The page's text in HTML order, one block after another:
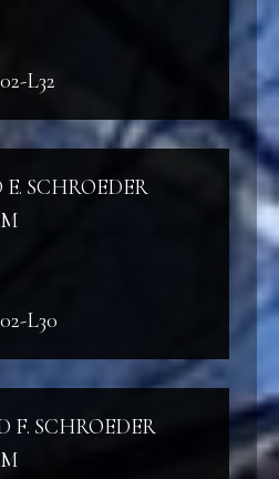
L32
SCHROEDER
L30
F. SCHROEDER